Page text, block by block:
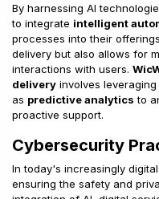
By harnessing AI
to integrate intelligent
processes into their
delivery but also allows for
interactions with users.
delivery involves
as predictive analytics to
proactive support.
Cybersecurity
In today's increasingly
ensuring the safety and